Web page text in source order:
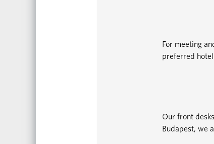
For meeting
preferred
Our front
Budapest, we